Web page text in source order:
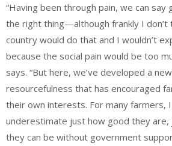
“Having been through pain, we can say
the right thing—although frankly I don’t
country would do that and I wouldn’t
because the social pain would be too
says. “But here, we’ve developed a
resourcefulness that has encouraged
their own interests. For many farmers,
underestimate just how good they are,
they can be without government